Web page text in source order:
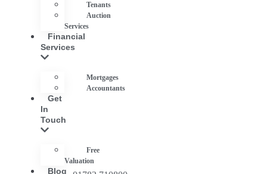
Tenants
Auction
Services
Financial
Services
Mortgages
Accountants
Get
In
Touch
Free
Valuation
Blog